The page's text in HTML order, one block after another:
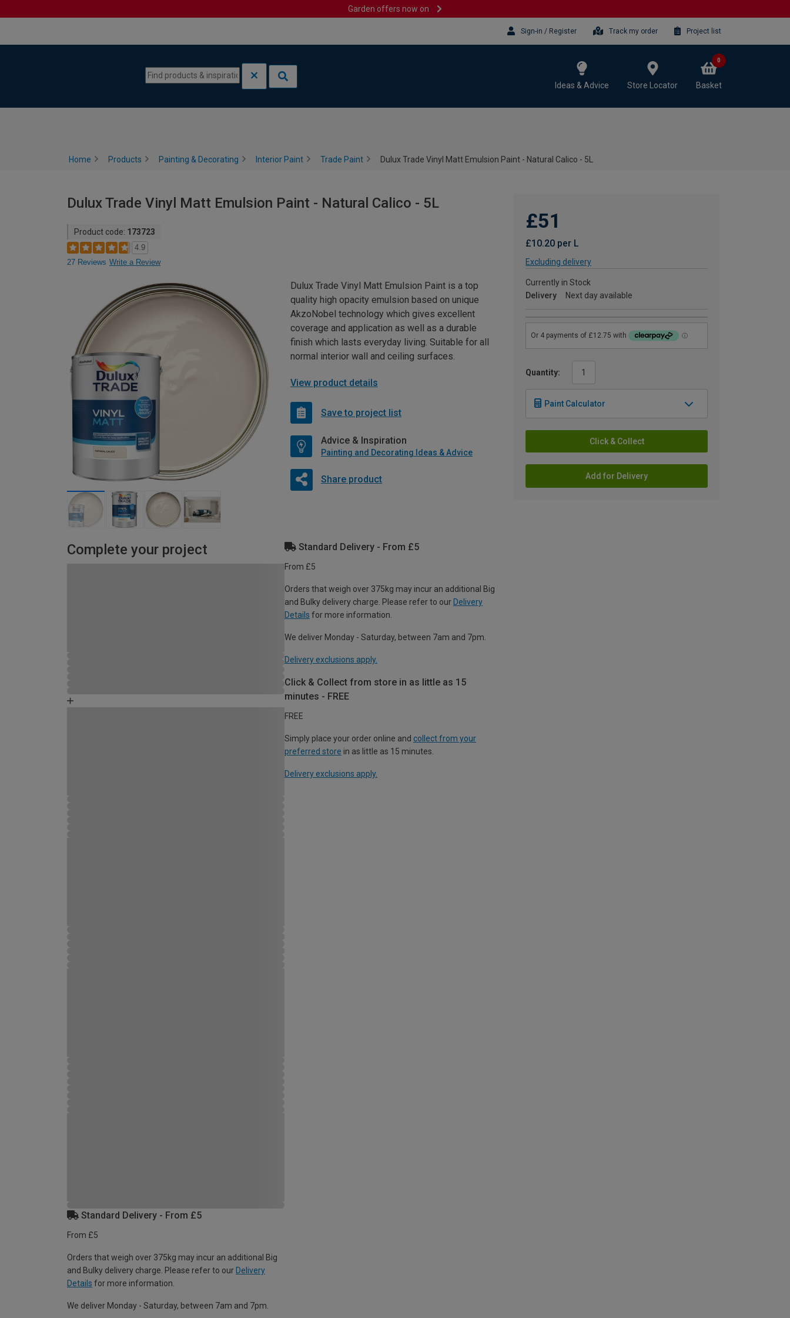
Garden offers now on
Sign-in / Register Track my order Project list
Ideas & Advice Store Locator Basket
0
Home Products Painting & Decorating Interior Paint Trade Paint Dulux Trade Vinyl Matt Emulsion Paint - Natural Calico - 5L
Dulux Trade Vinyl Matt Emulsion Paint - Natural Calico - 5L
Product code: 173723
4.9
27 Reviews Write a Review
£51
£10.20 per L
Excluding delivery
Currently in Stock
Delivery
Next day available
Quantity:
Paint Calculator
Click & Collect
Add for Delivery
Dulux Trade Vinyl Matt Emulsion Paint is a top
quality high opacity emulsion based on unique
AkzoNobel technology which gives excellent
coverage and application as well as a durable
finish which lasts everyday living. Suitable for all
normal interior wall and ceiling surfaces.
View product details
Save to project list
Advice & Inspiration
Painting and Decorating Ideas & Advice
Share product
Complete your project Standard Delivery - From £5
From £5
Orders that weigh over 375kg may incur an additional Big
and Bulky delivery charge. Please refer to our Delivery
Details for more information.
We deliver Monday - Saturday, between 7am and 7pm.
Delivery exclusions apply.
Click & Collect from store in as little as 15
minutes - FREE
FREE
Simply place your order online and collect from your
preferred store in as little as 15 minutes.
Delivery exclusions apply.
Standard Delivery - From £5
From £5
Orders that weigh over 375kg may incur an additional Big
and Bulky delivery charge. Please refer to our Delivery
Details for more information.
We deliver Monday - Saturday, between 7am and 7pm.